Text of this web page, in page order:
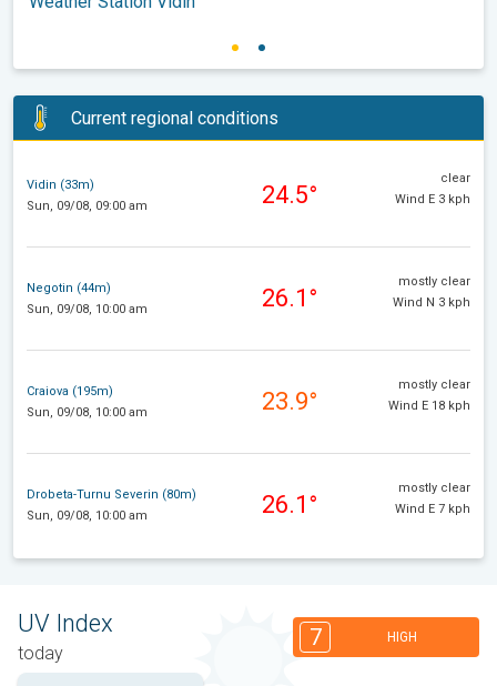
Current regional conditions
Vidin (33m)
Sun, 09/08, 09:00 am
24.5°
clear
Wind E 3 kph
Negotin (44m)
Sun, 09/08, 10:00 am
26.1°
mostly clear
Wind N 3 kph
Craiova (195m)
Sun, 09/08, 10:00 am
23.9°
mostly clear
Wind E 18 kph
Drobeta-Turnu Severin (80m)
Sun, 09/08, 10:00 am
26.1°
mostly clear
Wind E 7 kph
UV Index
today
7 HIGH